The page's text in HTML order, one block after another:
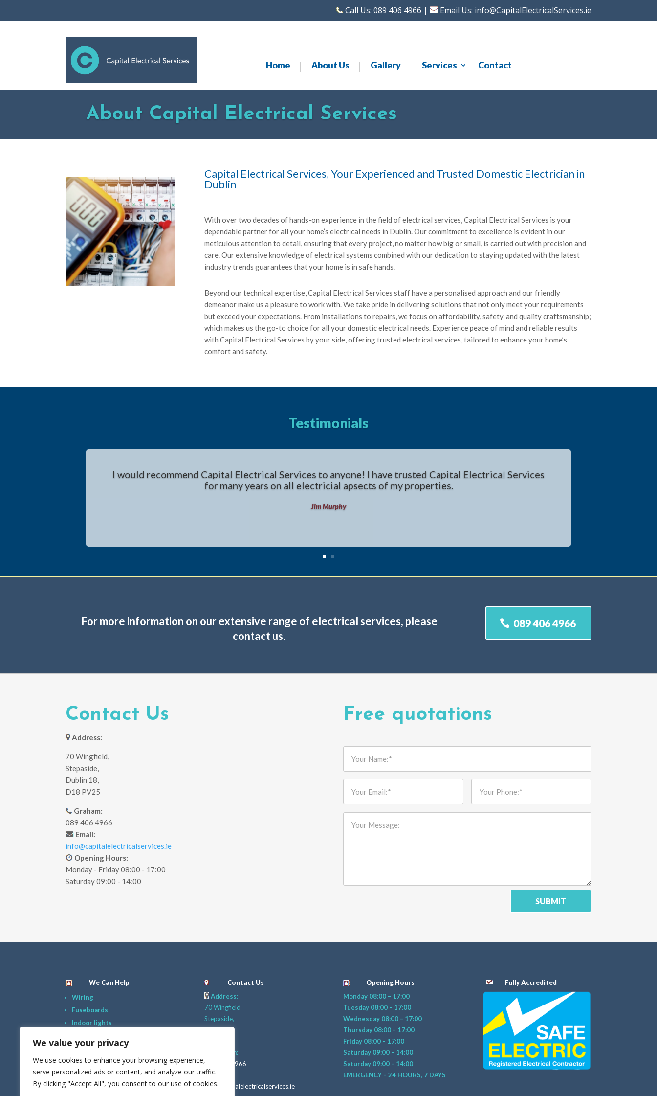
We value your privacy
We use cookies to enhance your browsing experience,
serve personalized ads or content, and analyze our traffic.
By clicking "Accept All", you consent to our use of cookies.
Call Us: 089 406 4966 | Email Us: info@CapitalElectricalServices.ie
Home About Us Gallery Services Contact
About Capital Electrical Services
Capital Electrical Services, Your Experienced and Trusted Domestic Electrician in
Dublin
With over two decades of hands-on experience in the field of electrical services, Capital Electrical Services is your
dependable partner for all your home’s electrical needs in Dublin. Our commitment to excellence is evident in our
meticulous attention to detail, ensuring that every project, no matter how big or small, is carried out with precision and
care. Our extensive knowledge of electrical systems combined with our dedication to staying updated with the latest
industry trends guarantees that your home is in safe hands.
Beyond our technical expertise, Capital Electrical Services staff have a personalised approach and our friendly
demeanor make us a pleasure to work with. We take pride in delivering solutions that not only meet your requirements
but exceed your expectations. From installations to repairs, we focus on affordability, safety, and quality craftsmanship;
which makes us the go-to choice for all your domestic electrical needs. Experience peace of mind and reliable results
with Capital Electrical Services by your side, offering trusted electrical services, tailored to enhance your home’s
comfort and safety.
Testimonials
I would recommend Capital Electrical Services to anyone! I have trusted Capital Electrical Services
for many years on all electricial apsects of my properties.
Jim Murphy
For more information on our extensive range of electrical services, please
contact us.
089 406 4966
Contact Us
Address:
70 Wingfield,
Stepaside,
Dublin 18,
D18 PV25
Graham:
089 406 4966
Email:
info@capitalelectricalservices.ie
Opening Hours:
Monday - Friday 08:00 - 17:00
Saturday 09:00 - 14:00
Free quotations
SUBMIT
We Can Help
Wiring
Fuseboards
Indoor lights
New Plugs
Outdoor Lighing
Just Ask!
Contact Us
Address:
70 Wingfield,
Stepaside,
Dublin 18,
Graham:
089 406 4966
Email:
info@capitalelectricalservices.ie
Opening Hours
Monday 08:00 – 17:00
Tuesday 08:00 – 17:00
Wednesday 08:00 – 17:00
Thursday 08:00 – 17:00
Friday 08:00 – 17:00
Saturday 09:00 – 14:00
Saturday 09:00 – 14:00
EMERGENCY – 24 HOURS, 7 DAYS
Fully Accredited